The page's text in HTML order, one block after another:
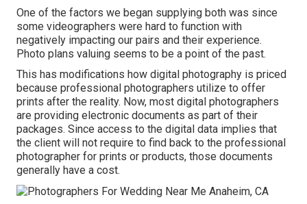
One of the factors we began supplying both was since
some videographers were hard to function with
negatively impacting our pairs and their experience.
Photo plans valuing seems to be a point of the past.
This has modifications how digital photography is priced
because professional photographers utilize to offer
prints after the reality. Now, most digital photographers
are providing electronic documents as part of their
packages. Since access to the digital data implies that
the client will not require to find back to the professional
photographer for prints or products, those documents
generally have a cost.